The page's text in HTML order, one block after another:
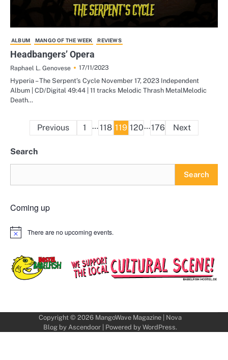
ALBUM MANGO OF THE WEEK REVIEWS
Headbangers’ Opera
Raphael L. Genovese
17/11/2023
Hyperia – The Serpent’s Cycle November 17, 2023 Independent
Album | CD/Digital 49:44 | 11 tracks Melodic Thrash MetalMelodic
Death…
Posts
Previous 1 …118 119 120…176 Next
Search
Search
Coming up
Notice There are no upcoming events.
Copyright © 2026 MangoWave Magazine| Nova
Blog by Ascendoor| Powered by WordPress.